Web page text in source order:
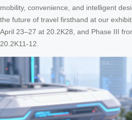
mobility, convenience, and intelligent
the future of travel firsthand at our
April 23–27 at 20.2K28, and Phase III
20.2K11-12.